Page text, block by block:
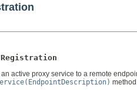
active proxy service to a remote